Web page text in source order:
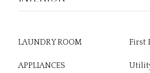
LAUNDRY ROOM First
APPLIANCES